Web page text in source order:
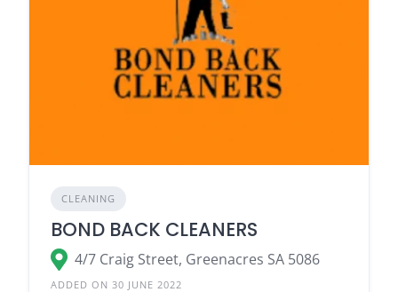
CLEANING
BOND BACK CLEANERS
4/7 Craig Street, Greenacres SA 5086
ADDED ON 30 JUNE 2022